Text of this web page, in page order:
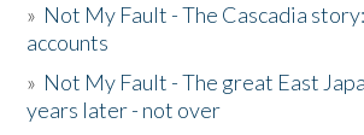
» Not My Fault - The Cascadia
accounts
» Not My Fault - The great East
years later - not over